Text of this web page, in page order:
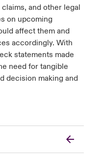
and other legal
on upcoming
affect them and
accordingly. With
statements made
need for tangible
decision making and